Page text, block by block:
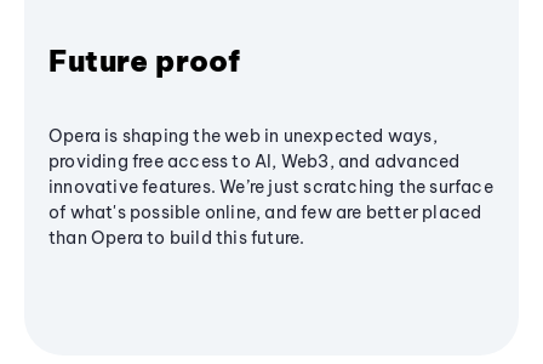
Future proof
Opera is shaping the web in unexpected ways,
providing free access to AI, Web3, and advanced
innovative features. We’re just scratching the surface
of what's possible online, and few are better placed
than Opera to build this future.